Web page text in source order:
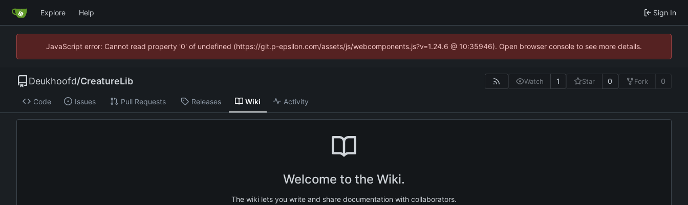
Explore Help Sign In
JavaScript error: Cannot read property '0' of undefined (https://git.p-epsilon.com/assets/js/webcomponents.js?v=1.24.6 @ 10:35946). Open browser console to see more details.
Deukhoofd/CreatureLib Watch 1 Star 0 Fork 0
Code Issues Pull Requests Releases Wiki Activity
Welcome to the Wiki.
The wiki lets you write and share documentation with collaborators.